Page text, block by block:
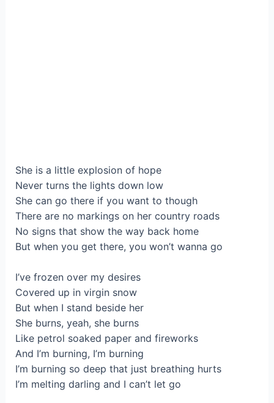
She is a little explosion of hope
Never turns the lights down low
She can go there if you want to though
There are no markings on her country roads
No signs that show the way back home
But when you get there, you won’t wanna go
I’ve frozen over my desires
Covered up in virgin snow
But when I stand beside her
She burns, yeah, she burns
Like petrol soaked paper and fireworks
And I’m burning, I’m burning
I’m burning so deep that just breathing hurts
I’m melting darling and I can’t let go